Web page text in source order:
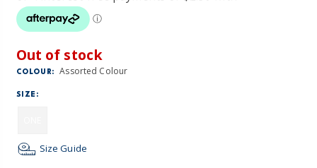
Out of stock
COLOUR: Assorted Colour
SIZE:
Size Guide